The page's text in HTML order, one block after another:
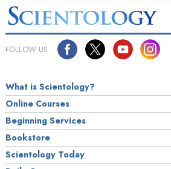
FOLLOW US
What is Scientology?
Online Courses
Beginning Services
Bookstore
Scientology Today